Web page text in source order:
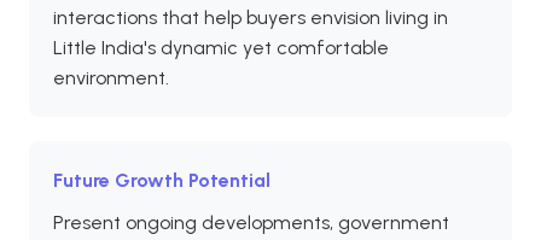
interactions that help buyers envision living in
Little India's dynamic yet comfortable
environment.
Future Growth Potential
Present ongoing developments, government